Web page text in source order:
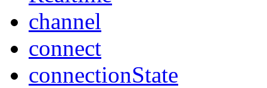
channel
connect
connectionState